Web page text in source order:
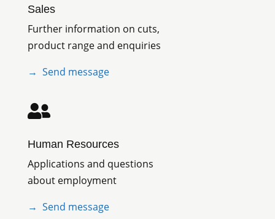
Sales
Further information on cuts,
product range and enquiries
→ Send message

Human Resources
Applications and questions
about employment
→ Send message